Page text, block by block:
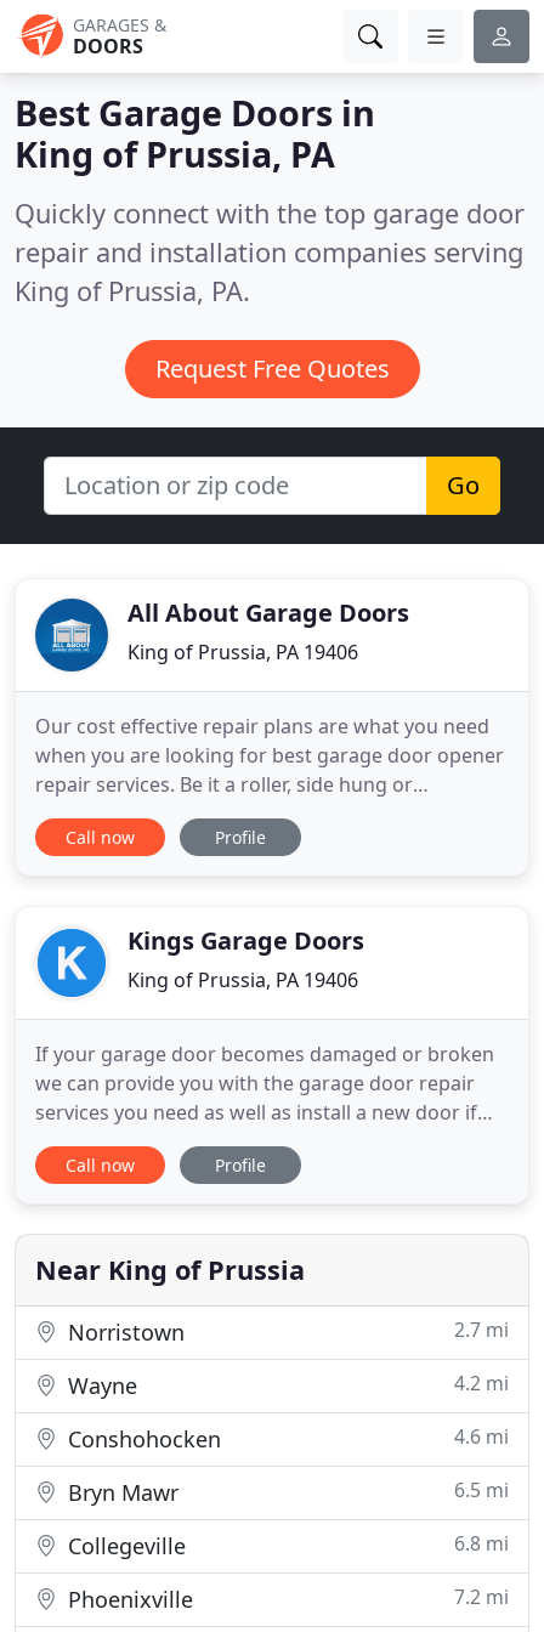
GARAGES &
DOORS
Best Garage Doors in
King of Prussia, PA
Quickly connect with the top garage door
repair and installation companies serving
King of Prussia, PA.
Request Free Quotes
Go
All About Garage Doors
King of Prussia, PA 19406
Our cost effective repair plans are what you need
when you are looking for best garage door opener
repair services. Be it a roller, side hung or
conventional garage door, we provide exceptional
garage door installation services at affordable
door repairs
Call now Profile
Kings Garage Doors
King of Prussia, PA 19406
If your garage door becomes damaged or broken
we can provide you with the garage door repair
services you need as well as install a new door if
the damage cannot be rectified to your
satisfaction. Our technicians will provide an
provide you with the best solutions depending on
your individual needs.
Call now Profile
Near King of Prussia
Norristown 2.7 mi
Wayne 4.2 mi
Conshohocken 4.6 mi
Bryn Mawr 6.5 mi
Collegeville 6.8 mi
Phoenixville 7.2 mi